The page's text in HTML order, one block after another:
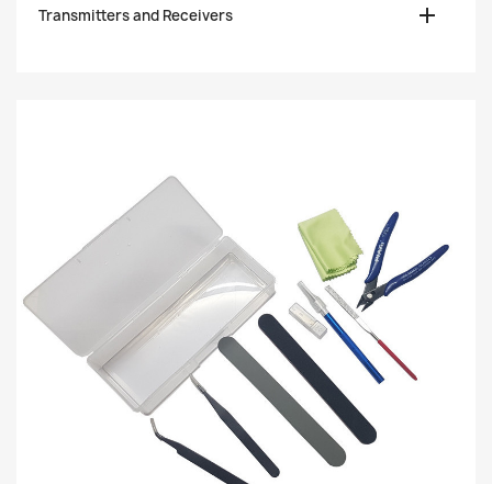
Transmitters and Receivers
